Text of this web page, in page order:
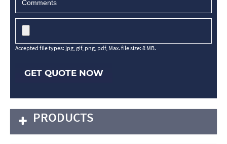
Accepted file types: jpg, gif, png, pdf, Max. file size: 8 MB.
GET QUOTE NOW
PRODUCTS